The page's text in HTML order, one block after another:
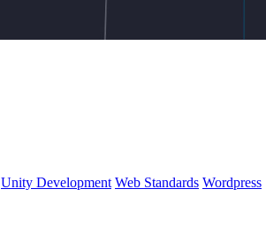
Unity Development Web Standards Wordpress